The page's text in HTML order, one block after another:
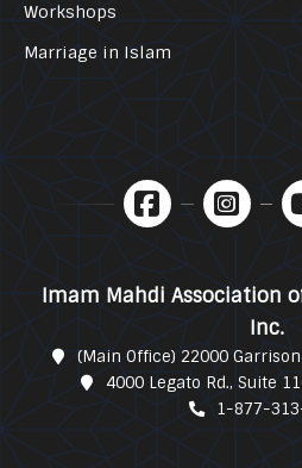
Workshops
Marriage in Islam
Imam Mahdi Association
Inc.
(Main Office) 22000
4000 Legato Rd., Suite
1-877-